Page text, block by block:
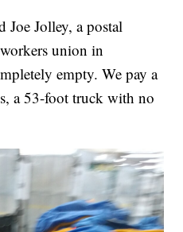
Joe Jolley, a postal
union in
empty. We pay a
a 53-foot truck with no